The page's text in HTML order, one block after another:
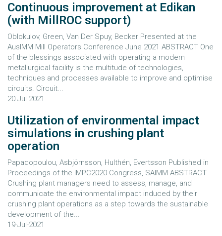
Continuous improvement at Edikan
(with MillROC support)
Oblokulov, Green, Van Der Spuy, Becker Presented at the
AusIMM Mill Operators Conference June 2021 ABSTRACT One
of the blessings associated with operating a modern
metallurgical facility is the multitude of technologies,
techniques and processes available to improve and optimise
circuits. Circuit...
20-Jul-2021
Utilization of environmental impact
simulations in crushing plant
operation
Papadopoulou, Asbjörnsson, Hulthén, Evertsson Published in
Proceedings of the IMPC2020 Congress, SAIMM ABSTRACT
Crushing plant managers need to assess, manage, and
communicate the environmental impact induced by their
crushing plant operations as a step towards the sustainable
development of the...
19-Jul-2021